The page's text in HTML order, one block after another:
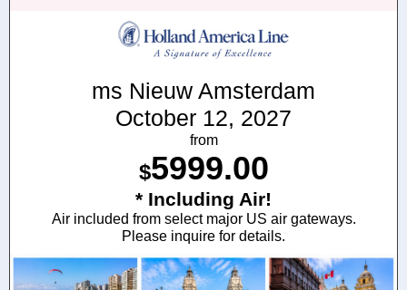
ms Nieuw Amsterdam
October 12, 2027
from
$5999.00
* Including Air!
Air included from select major US air gateways.
Please inquire for details.